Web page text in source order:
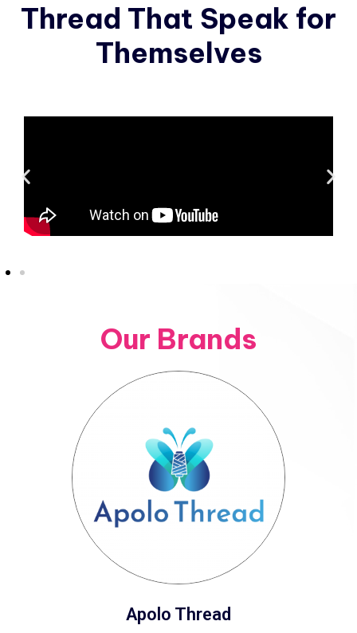
Thread That Speak for
Themselves
Our Brands
Apolo Thread